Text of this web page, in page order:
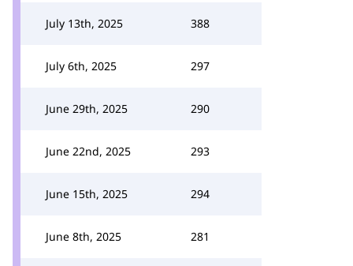
July 13th, 2025 388
July 6th, 2025 297
June 29th, 2025 290
June 22nd, 2025 293
June 15th, 2025 294
June 8th, 2025 281